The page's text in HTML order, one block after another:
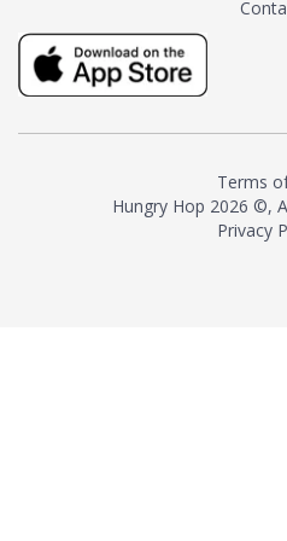
milk and sugar. The result is a
truly distinctive tea with balance
and complexity.As the first
American "natural and allergen
resurgence in artisan tea-
making. It was also the first tea
maker to label their tea with the
Terms
Hungry Hop 2026 ©,
Privacy